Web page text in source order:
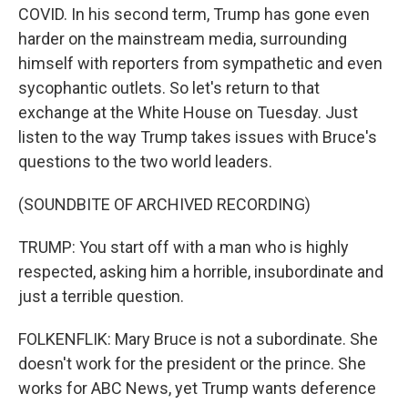
COVID. In his second term, Trump has gone even
harder on the mainstream media, surrounding
himself with reporters from sympathetic and even
sycophantic outlets. So let's return to that
exchange at the White House on Tuesday. Just
listen to the way Trump takes issues with Bruce's
questions to the two world leaders.
(SOUNDBITE OF ARCHIVED RECORDING)
TRUMP: You start off with a man who is highly
respected, asking him a horrible, insubordinate and
just a terrible question.
FOLKENFLIK: Mary Bruce is not a subordinate. She
doesn't work for the president or the prince. She
works for ABC News, yet Trump wants deference